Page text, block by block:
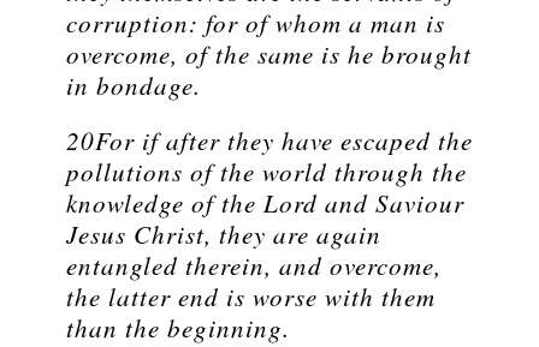
corruption: for of whom a man is
overcome, of the same is he brought
in bondage.
20For if after they have escaped the
pollutions of the world through the
knowledge of the Lord and Saviour
Jesus Christ, they are again
entangled therein, and overcome,
the latter end is worse with them
than the beginning.